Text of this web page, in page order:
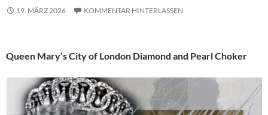
19. MÄRZ 2026 KOMMENTAR HINTERLASSEN
Queen Mary’s City of London Diamond and Pearl Choker